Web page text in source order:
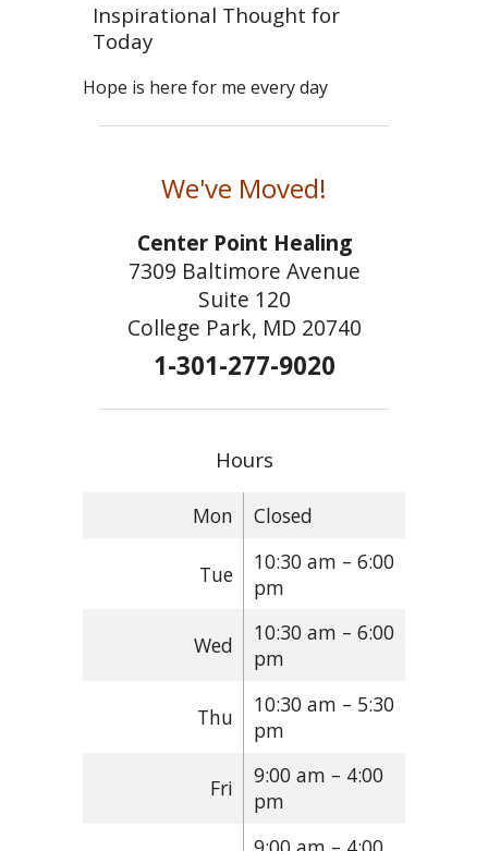
Inspirational Thought for
Today
Hope is here for me every day
We've Moved!
Center Point Healing
7309 Baltimore Avenue
Suite 120
College Park, MD 20740
1-301-277-9020
Hours
Mon Closed
Tue
10:30 am – 6:00
pm
Wed
10:30 am – 6:00
pm
Thu
10:30 am – 5:30
pm
Fri
9:00 am – 4:00
pm